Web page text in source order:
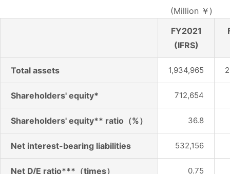
(Million ￥)
FY2021
(IFRS)
Total assets 1,934,965
Shareholders' equity* 712,654
Shareholders' equity** ratio（%） 36.8
Net interest-bearing liabilities 532,156
Net D/E ratio***（times） 0.75